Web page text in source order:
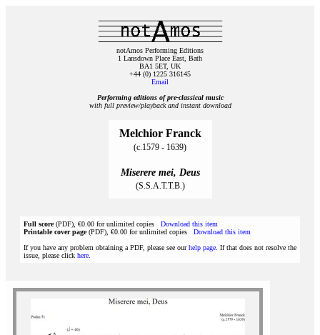
notAmos Performing Editions
1 Lansdown Place East, Bath
BA1 5ET, UK
+44 (0) 1225 316145
Email
Performing editions of pre‑classical music
with full preview/playback and instant download
Melchior Franck
(c.1579 - 1639)
Miserere mei, Deus
(S.S.A.T.T.B.)
Full score(PDF), €0.00 for unlimited copies Download this item
Printable cover page(PDF), €0.00 for unlimited copies Download this item
If you have any problem obtaining a PDF, please see ourhelp page . If that does not resolve the
issue, please click here